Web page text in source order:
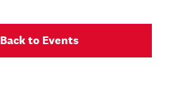
Back to Events